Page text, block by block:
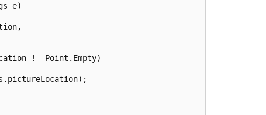
e)
!= Point.Empty)